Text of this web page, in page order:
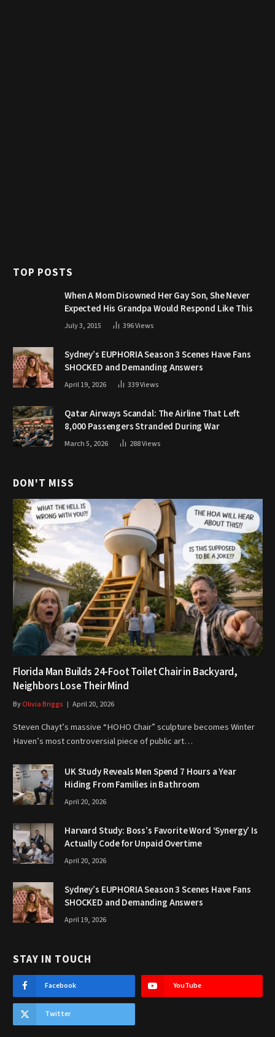
TOP POSTS
When A Mom Disowned Her Gay Son, She Never
Expected His Grandpa Would Respond Like This
July 3, 2015 396Views
Sydney’s EUPHORIA Season 3 Scenes Have Fans
SHOCKED and Demanding Answers
April 19, 2026 339Views
Qatar Airways Scandal: The Airline That Left
8,000 Passengers Stranded During War
March 5, 2026 288Views
DON'T MISS
Florida Man Builds 24-Foot Toilet Chair in Backyard,
Neighbors Lose Their Mind
ByOlivia Briggs April 20, 2026
Steven Chayt’s massive “HOHO Chair” sculpture becomes Winter
Haven’s most controversial piece of public art…
UK Study Reveals Men Spend 7 Hours a Year
Hiding From Families in Bathroom
April 20, 2026
Harvard Study: Boss’s Favorite Word ‘Synergy’ Is
Actually Code for Unpaid Overtime
April 20, 2026
Sydney’s EUPHORIA Season 3 Scenes Have Fans
SHOCKED and Demanding Answers
April 19, 2026
STAY IN TOUCH
Facebook YouTube
Twitter